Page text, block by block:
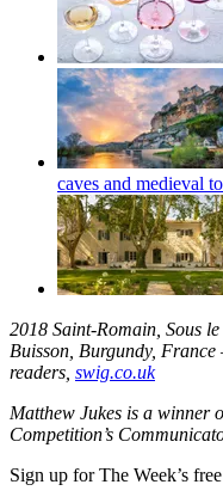
caves and medieval
2018 Saint-Romain, Sous
Buisson, Burgundy, France
readers, swig.co.uk
Matthew Jukes is a winner
Competition’s
Sign up for The Week’s